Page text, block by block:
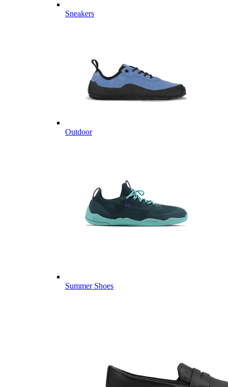
Sneakers
Outdoor
Summer Shoes